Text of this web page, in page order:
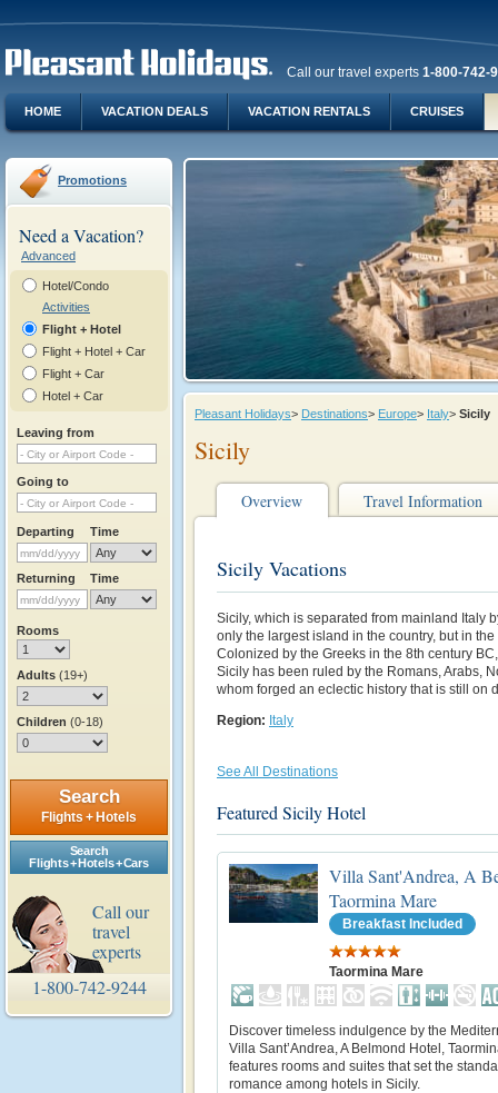
Call our travel experts 1-800-742-
HOME VACATION DEALS VACATION RENTALS CRUISES
Promotions
Need a Vacation?
Advanced
Hotel/Condo
Activities
Flight + Hotel
Flight + Hotel + Car
Flight + Car
Hotel + Car
Leaving from
Going to
Departing Time
Returning Time
Rooms
Adults (19+)
Children (0-18)
Search
Flights + Hotels
Search
Flights + Hotels + Cars
Call our
travel
experts
1-800-742-9244
Pleasant Holidays> Destinations> Europe> Italy> Sicily
Sicily
Overview Travel Information
Sicily Vacations
Sicily, which is separated from mainland Italy
only the largest island in the country, but in
Colonized by the Greeks in the 8th century
Sicily has been ruled by the Romans, Arabs,
whom forged an eclectic history that is still on
Region: Italy
See All Destinations
Featured Sicily Hotel
Villa Sant'Andrea, A
Taormina Mare
Breakfast Included
Taormina Mare
Discover timeless indulgence by the
Villa Sant’Andrea, A Belmond Hotel,
features rooms and suites that set the
romance among hotels in Sicily.